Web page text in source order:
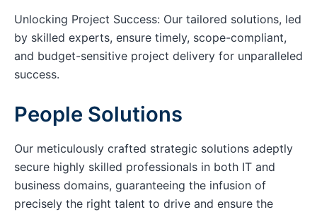
Unlocking Project Success: Our tailored solutions, led
by skilled experts, ensure timely, scope-compliant,
and budget-sensitive project delivery for unparalleled
success.
People Solutions
Our meticulously crafted strategic solutions adeptly
secure highly skilled professionals in both IT and
business domains, guaranteeing the infusion of
precisely the right talent to drive and ensure the